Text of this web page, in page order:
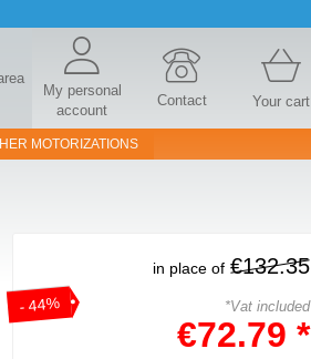
My personal
account
Contact Your cart
MOTORIZATIONS
- 44%
in place of €132.35
*Vat included
€72.79 *